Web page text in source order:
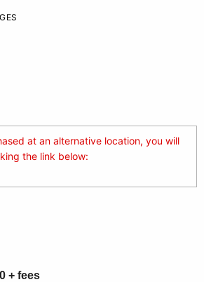
at an alternative location, you will
the link below:
+ fees